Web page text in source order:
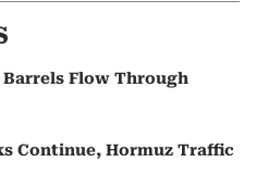
Flow Through
Continue, Hormuz Traffic